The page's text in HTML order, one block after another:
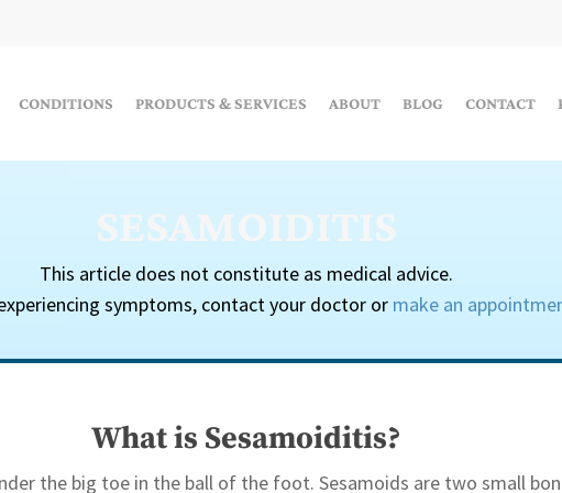
CONDITIONS PRODUCTS & SERVICES ABOUT BLOG CONTACT
SESAMOIDITIS
This article does not constitute as medical advice.
symptoms, contact your doctor or make an
What is Sesamoiditis?
the big toe in the ball of the foot. Sesamoids are two small